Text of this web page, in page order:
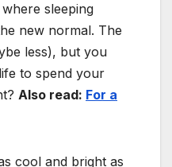
sleeping
new normal. The
less), but you
to spend your
Also read: For a
cool and bright as